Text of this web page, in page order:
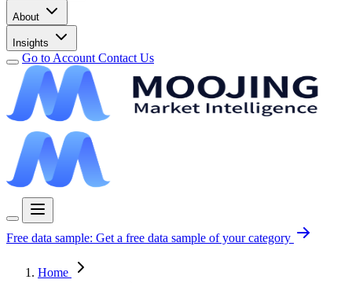
About
Insights
Go to Account Contact Us
Free data sample: Get a free data sample of your category
Home